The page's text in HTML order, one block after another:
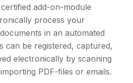
add-on-module
process your
in an automated
can be registered, captured,
electronically by scanning
PDF-files or emails.